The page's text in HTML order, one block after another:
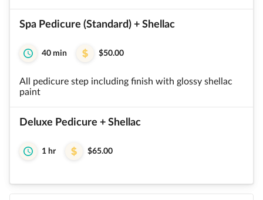
Spa Pedicure (Standard) + Shellac
40 min $50.00
All pedicure step including finish with glossy shellac
paint
Deluxe Pedicure + Shellac
1 hr $65.00